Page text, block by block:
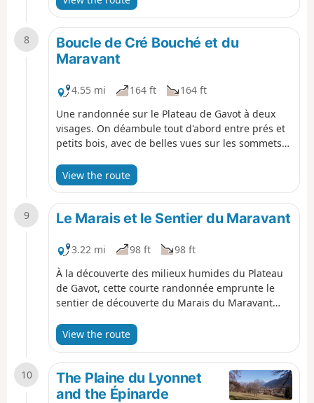
neighbouring peaks await you.
8
Boucle de Cré Bouché et du
Maravant
4.55 mi 164 ft
164 ft
Une randonnée sur le Plateau de Gavot à deux
visages. On déambule tout d'abord entre prés et
petits bois, avec de belles vues sur les sommets
très ombragée et l'on appréciera de sinuer le
long de la rivière Maravant.
View the route
9 Le Marais et le Sentier du Maravant
3.22 mi 98 ft
98 ft
À la découverte des milieux humides du Plateau
de Gavot, cette courte randonnée emprunte le
sentier de découverte du Marais du Maravant
Le retour s'effectue à travers le bois des Buissons
Brûlés. Un parcours très majoritairement
ombragé, idéal pour une promenade les jours de
forte chaleur.
View the route
10
The Plaine du Lyonnet
and the Épinarde